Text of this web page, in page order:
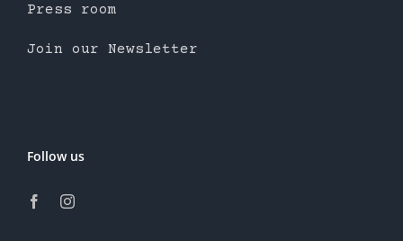
Press room
Join our Newsletter
Follow us